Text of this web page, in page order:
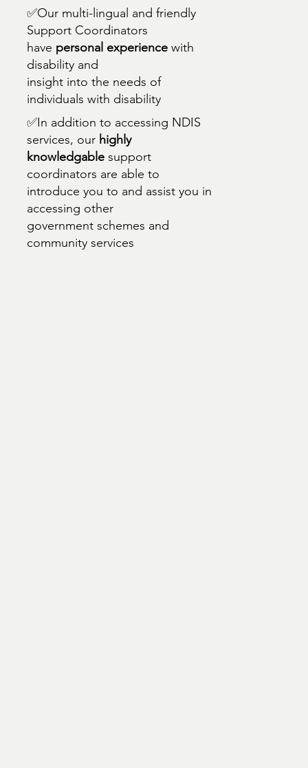
✅Our multi-lingual and friendly
Support Coordinators
have personal experience with
disability and
insight into the needs of
individuals with disability
✅In addition to accessing NDIS
services, our highly
knowledgablesupport
coordinators are able to
introduce you to and assist you in
accessing other
government schemes and
community services